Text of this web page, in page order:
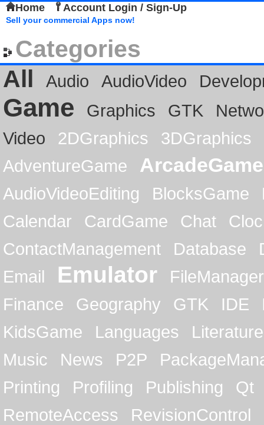
Home Account Login / Sign-Up
Sell your commercial Apps now!
Categories
All
Audio AudioVideo
Game Graphics GTK
Video
2DGraphics
3DGraphics
AdventureGame
ArcadeGame
AudioVideoEditing BlocksGame
Calendar
CardGame Chat
ContactManagement
Database
Email
Emulator
FileManager
Finance
Geography GTK IDE
KidsGame
Languages
Literature
Music
News P2P
Printing
Profiling Publishing
Qt
RemoteAccess
RevisionControl